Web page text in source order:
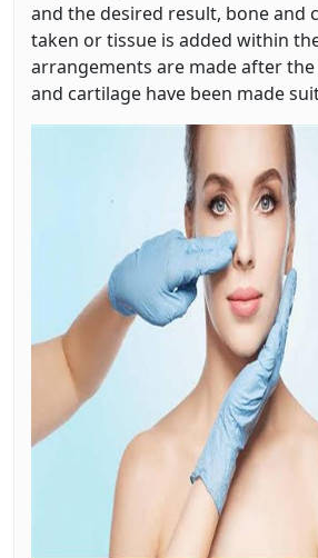
and the desired result, bone and
taken or tissue is added within
arrangements are made after
and cartilage have been made